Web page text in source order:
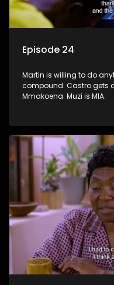
Episode 24
Martin is willing to do
compound. Castro gets
Mmakoena. Muzi is MIA.